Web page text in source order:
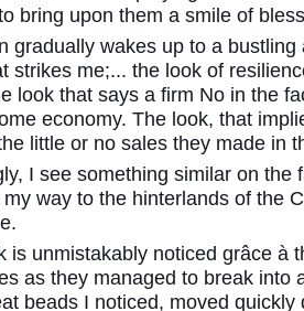
bring upon them a smile of
gradually wakes up to a
strikes me;... the look of
look that says a firm No in the
economy. The look, that
little or no sales they made in
I see something similar on the
my way to the hinterlands of the
is unmistakably noticed grâce à
as they managed to break into
beads I noticed, moved